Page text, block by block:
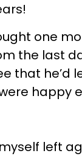
one
the last
that he’d
happy
left